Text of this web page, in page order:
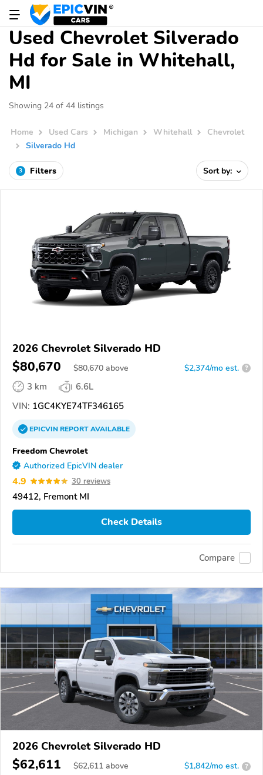
Used Chevrolet Silverado
Hd for Sale in Whitehall,
MI
Showing 24 of 44 listings
Home Used Cars Michigan Whitehall
Chevrolet
Silverado Hd
3 Filters Sort by:
2026 Chevrolet Silverado HD
$80,670 $80,670 above $2,374/mo est. ?
3 km
6.6L
VIN: 1GC4KYE74TF346165
EPICVINREPORTAVAILABLE
Freedom Chevrolet
Authorized EpicVIN dealer
4.9 30 reviews
49412, Fremont MI
Check Details
Compare
2026 Chevrolet Silverado HD
$62,611 $62,611 above $1,842/mo est. ?